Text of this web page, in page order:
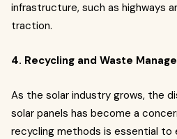
infrastructure, such as highways
traction.
4. Recycling and Waste
As the solar industry grows, the
solar panels has become a
recycling methods is essential to